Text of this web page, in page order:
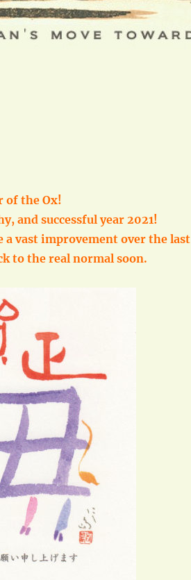
of the Ox!
and successful year 2021!
vast improvement over the last
to the real normal soon.